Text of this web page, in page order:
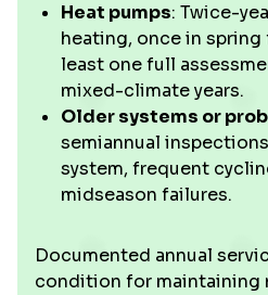
Heat pumps: Twice-
heating, once in
least one full
mixed-climate years.
Older systems or
semiannual
system, frequent
midseason failures.
Documented annual
condition for maintaining